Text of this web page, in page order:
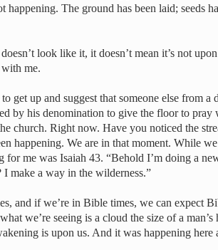
happening. The ground has been laid; seeds
look like it, it doesn’t mean it’s not
with me.
get up and suggest that someone else from
by his denomination to give the floor to pray
church. Right now. Have you noticed the
happening. We are in that moment. While
for me was Isaiah 43. “Behold I’m doing a
I make a way in the wilderness.”
and if we’re in Bible times, we can expect
we’re seeing is a cloud the size of a
is upon us. And it was happening here